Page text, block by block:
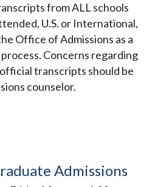
from ALL schools
U.S. or International,
Office of Admissions as a
Concerns regarding
transcripts should be
counselor.
Admissions